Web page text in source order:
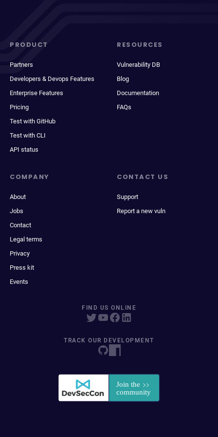
PRODUCT
Partners
Developers & Devops Features
Enterprise Features
Pricing
Test with GitHub
Test with CLI
API status
RESOURCES
Vulnerability DB
Blog
Documentation
FAQs
COMPANY
About
Jobs
Contact
Legal terms
Privacy
Press kit
Events
CONTACT US
Support
Report a new vuln
FIND US ONLINE
TRACK OUR DEVELOPMENT